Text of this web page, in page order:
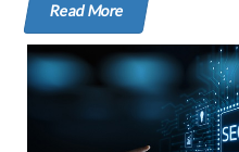
Read More